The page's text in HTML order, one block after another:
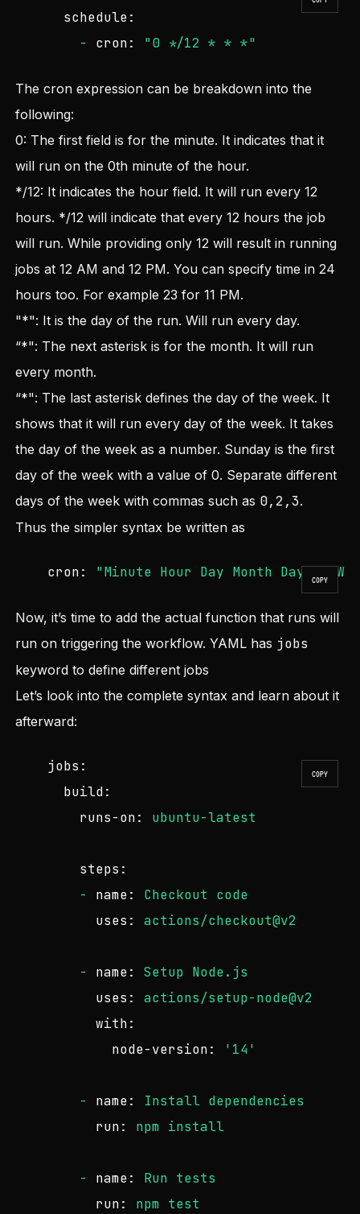
schedule:
-
cron: "0 */12 * * *"
The cron expression can be breakdown into the
following:
0: The first field is for the minute. It indicates that it
will run on the 0th minute of the hour.
*/12: It indicates the hour field. It will run every 12
hours. */12 will indicate that every 12 hours the job
will run. While providing only 12 will result in running
jobs at 12 AM and 12 PM. You can specify time in 24
hours too. For example 23 for 11 PM.
"*": It is the day of the run. Will run every day.
“*": The next asterisk is for the month. It will run
every month.
“*": The last asterisk defines the day of the week. It
shows that it will run every day of the week. It takes
the day of the week as a number. Sunday is the first
day of the week with a value of 0. Separate different
days of the week with commas such as 0,2,3.
Thus the simpler syntax be written as
COPY
cron: "Minute Hour Day Month
Now, it’s time to add the actual function that runs will
run on triggering the workflow. YAML has jobs
keyword to define different jobs
Let’s look into the complete syntax and learn about it
afterward:
COPY
jobs:
build:
runs-on:
ubuntu-latest
steps:
-
name: Checkout
code
uses:
actions/checkout@v2
- name: Setup Node.js
uses:
actions/setup-node@v2
with:
node-version:
'14'
- name: Install dependencies
run:
npm install
- name: Run tests
run:
npm test